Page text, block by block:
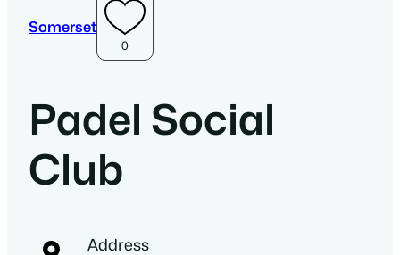
Somerset
0
Padel Social
Club
Address